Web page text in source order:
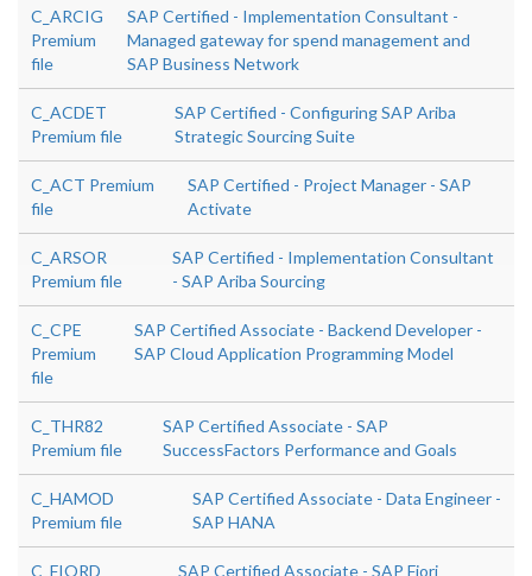
C_ARCIG
Premium
file
SAP Certified - Implementation Consultant -
Managed gateway for spend management and
SAP Business Network
C_ACDET
Premium file
SAP Certified - Configuring SAP Ariba
Strategic Sourcing Suite
C_ACT Premium
file
SAP Certified - Project Manager - SAP
Activate
C_ARSOR
Premium file
SAP Certified - Implementation Consultant
- SAP Ariba Sourcing
C_CPE
Premium
file
SAP Certified Associate - Backend Developer -
SAP Cloud Application Programming Model
C_THR82
Premium file
SAP Certified Associate - SAP
SuccessFactors Performance and Goals
C_HAMOD
Premium file
SAP Certified Associate - Data Engineer -
SAP HANA
C_FIORD SAP Certified Associate - SAP Fiori